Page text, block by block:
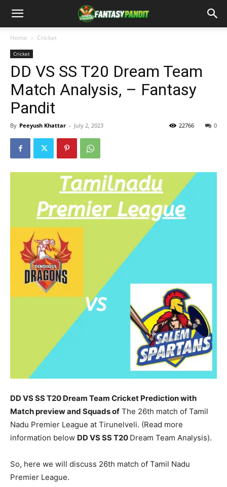
Home Cricket
Cricket
DD VS SS T20 Dream Team
Match Analysis, – Fantasy
Pandit
By Peeyush Khattar - July 2, 2023 0
22766
DD VS SS T20 Dream Team Cricket Prediction with
Match preview and Squads of The 26th match of Tamil
Nadu Premier League at Tirunelveli. (Read more
information below DD VS SS T20 Dream Team Analysis).
So, here we will discuss 26th match of Tamil Nadu
Premier League.